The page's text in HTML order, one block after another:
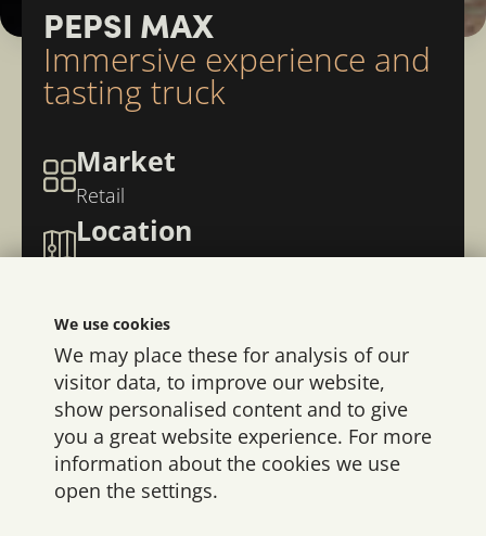
PEPSI MAX
Immersive experience and
tasting truck
Market
Retail
Location
Norway
Impressive and flexible
activation space
We use cookies
We may place these for analysis of our
visitor data, to improve our website,
show personalised content and to give
you a great website experience. For more
information about the cookies we use
open the settings.